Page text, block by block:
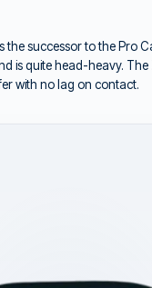
the successor to the Pro
is quite head-heavy. The
with no lag on contact.